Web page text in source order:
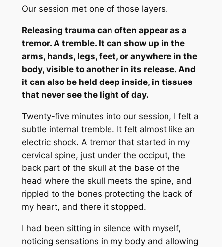
Our session met one of those layers.
Releasing trauma can often appear as a
tremor. A tremble. It can show up in the
arms, hands, legs, feet, or anywhere in the
body, visible to another in its release. And
it can also be held deep inside, in tissues
that never see the light of day.
Twenty-five minutes into our session, I felt a
subtle internal tremble. It felt almost like an
electric shock. A tremor that started in my
cervical spine, just under the occiput, the
back part of the skull at the base of the
head where the skull meets the spine, and
rippled to the bones protecting the back of
my heart, and there it stopped.
I had been sitting in silence with myself,
noticing sensations in my body and allowing